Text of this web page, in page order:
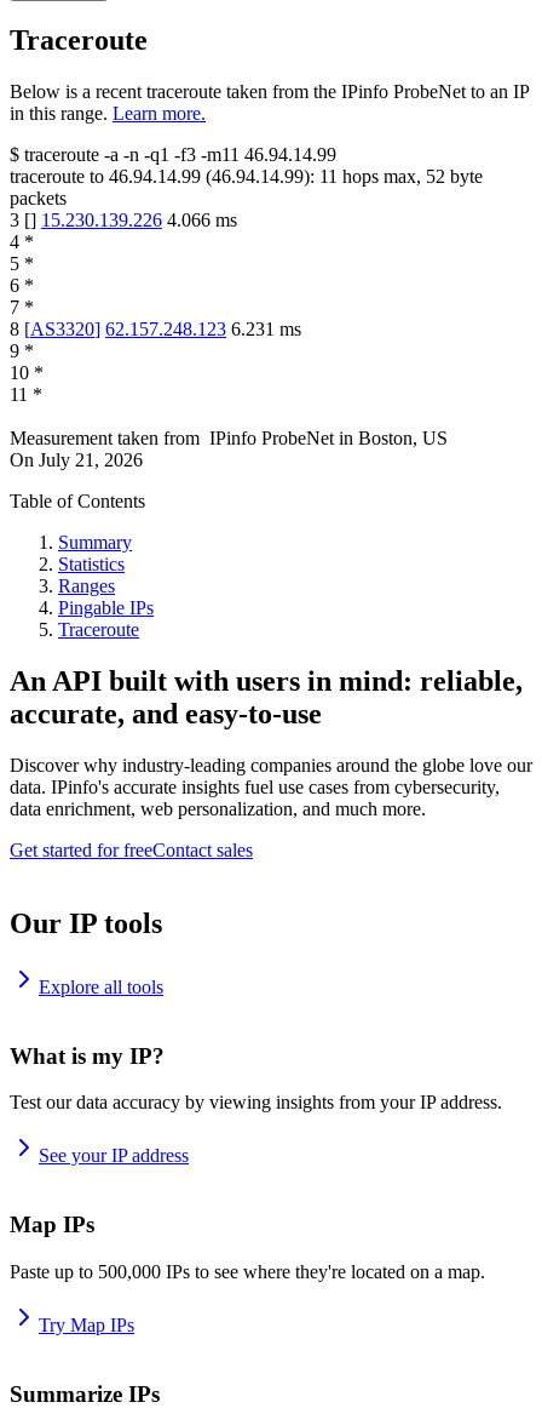
Traceroute
Below is a recent traceroute taken from the IPinfo ProbeNet to an IP
in this range. Learn more.
$ traceroute -a -n -q1 -f3 -m11 46.94.14.99
traceroute to 46.94.14.99 (46.94.14.99): 11 hops max, 52 byte
packets
3 [] 15.230.139.226 4.066 ms
4 *
5 *
6 *
7 *
8 [AS3320] 62.157.248.123 6.231 ms
9 *
10 *
11 *
Measurement taken from IPinfo ProbeNet in Boston, US
On July 21, 2026
Table of Contents
Summary
Statistics
Ranges
Pingable IPs
Traceroute
An API built with users in mind: reliable,
accurate, and easy-to-use
Discover why industry-leading companies around the globe love our
data. IPinfo's accurate insights fuel use cases from cybersecurity,
data enrichment, web personalization, and much more.
Get started for freeContact sales
Our IP tools
Explore all tools
What is my IP?
Test our data accuracy by viewing insights from your IP address.
See your IP address
Map IPs
Paste up to 500,000 IPs to see where they're located on a map.
Try Map IPs
Summarize IPs